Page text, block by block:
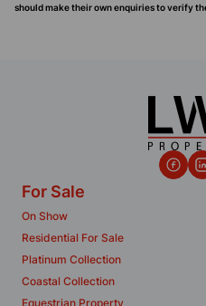
should make their own enquiries to verify
For Sale
On Show
Residential For Sale
Platinum Collection
Coastal Collection
Equestrian Property